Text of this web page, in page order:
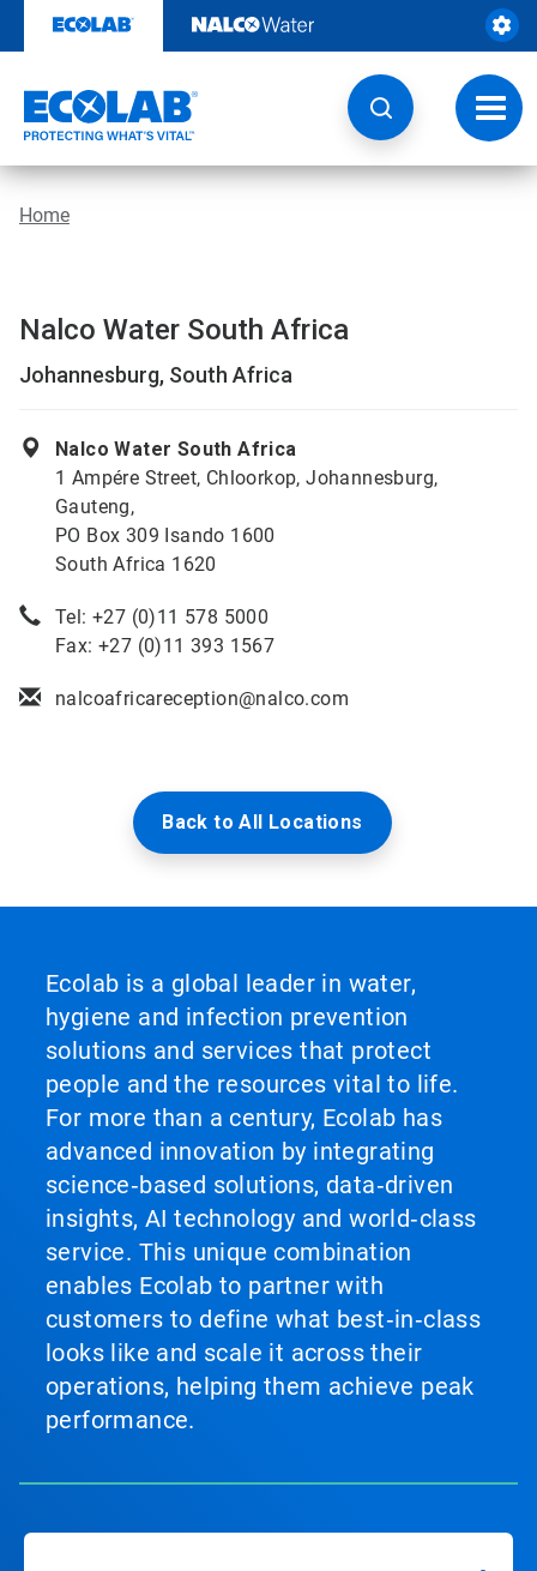
content
Home
Nalco Water South Africa
Johannesburg, South Africa
Nalco Water South Africa
1 Ampére Street, Chloorkop, Johannesburg,
Gauteng,
PO Box 309 Isando 1600
South Africa 1620
Tel: +27 (0)11 578 5000
Fax: +27 (0)11 393 1567
nalcoafricareception@nalco.com
Back to All Locations
Ecolab is a global leader in water,
hygiene and infection prevention
solutions and services that protect
people and the resources vital to life.
For more than a century, Ecolab has
advanced innovation by integrating
science‑based solutions, data‑driven
insights, AI technology and world‑class
service. This unique combination
enables Ecolab to partner with
customers to define what best‑in‑class
looks like and scale it across their
operations, helping them achieve peak
performance.